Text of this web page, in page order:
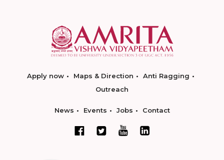
Apply now Maps & Direction
Anti Ragging
Outreach
News Events Jobs Contact